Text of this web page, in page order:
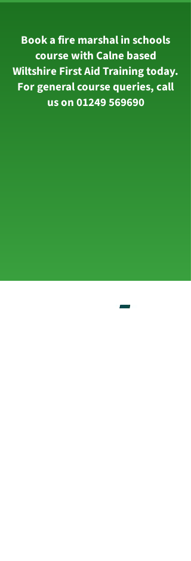
Book a fire marshal in schools
course with Calne based
Wiltshire First Aid Training today.
For general course queries, call
us on01249 569690